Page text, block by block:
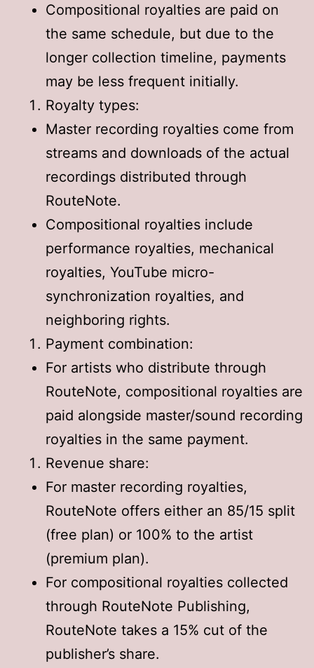
Compositional royalties are paid on
the same schedule, but due to the
longer collection timeline, payments
may be less frequent initially.
Royalty types:
Master recording royalties come from
streams and downloads of the actual
recordings distributed through
RouteNote.
Compositional royalties include
performance royalties, mechanical
royalties, YouTube micro-
synchronization royalties, and
neighboring rights.
Payment combination:
For artists who distribute through
RouteNote, compositional royalties are
paid alongside master/sound recording
royalties in the same payment.
Revenue share:
For master recording royalties,
RouteNote offers either an 85/15 split
(free plan) or 100% to the artist
(premium plan).
For compositional royalties collected
through RouteNote Publishing,
RouteNote takes a 15% cut of the
publisher’s share.